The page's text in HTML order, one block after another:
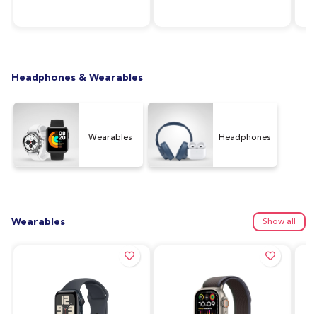
Headphones & Wearables
Wearables Headphones
Wearables Show all